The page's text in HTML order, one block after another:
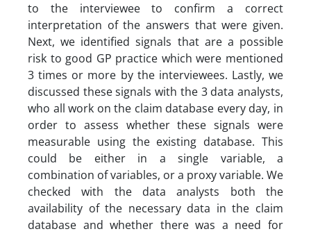
to the interviewee to confirm a correct
interpretation of the answers that were given.
Next, we identified signals that are a possible
risk to good GP practice which were mentioned
3 times or more by the interviewees. Lastly, we
discussed these signals with the 3 data analysts,
who all work on the claim database every day, in
order to assess whether these signals were
measurable using the existing database. This
could be either in a single variable, a
combination of variables, or a proxy variable. We
checked with the data analysts both the
availability of the necessary data in the claim
database and whether there was a need for